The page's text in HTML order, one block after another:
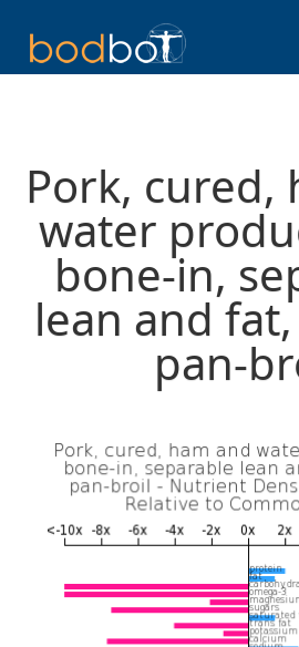
Pork, cured,
water
bone-in,
lean and
pan-